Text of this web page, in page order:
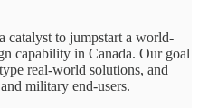
catalyst to jumpstart a world-
capability in Canada. Our goal
real-world solutions, and
military end-users.